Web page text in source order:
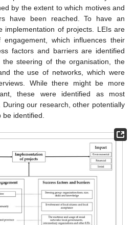
by the extent to which motives and
have been reached. To have an
implementation of projects. LEIs are
which influences their
factors and barriers are identified
steering of the organisation, the
the use of networks, which were
While there might be more
these were identified as most
our research, other potentially
identified.